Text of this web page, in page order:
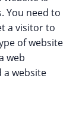
You need to
a visitor to
of website
web
a website